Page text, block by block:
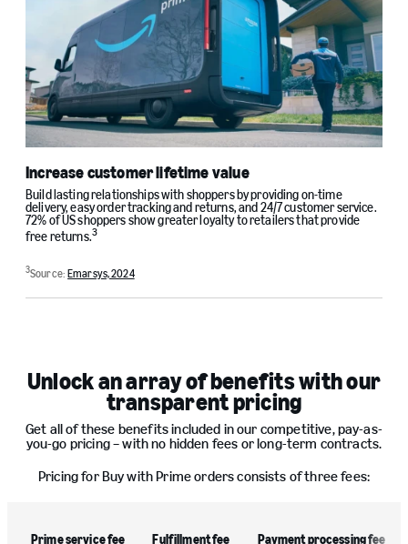
Increase customer lifetime value
Build lasting relationships with shoppers by providing on-time
delivery, easy order tracking and returns, and 24/7 customer service.
72% of US shoppers show greater loyalty to retailers that provide
free returns.3
3Source:Emarsys, 2024
Unlock an array of benefits with our
transparent pricing
Get all of these benefits included in our competitive, pay-as-
you-go pricing – with no hidden fees or long-term contracts.
Pricing for Buy with Prime orders consists of three fees:
Prime service fee Fulfillment fee Payment processing fee